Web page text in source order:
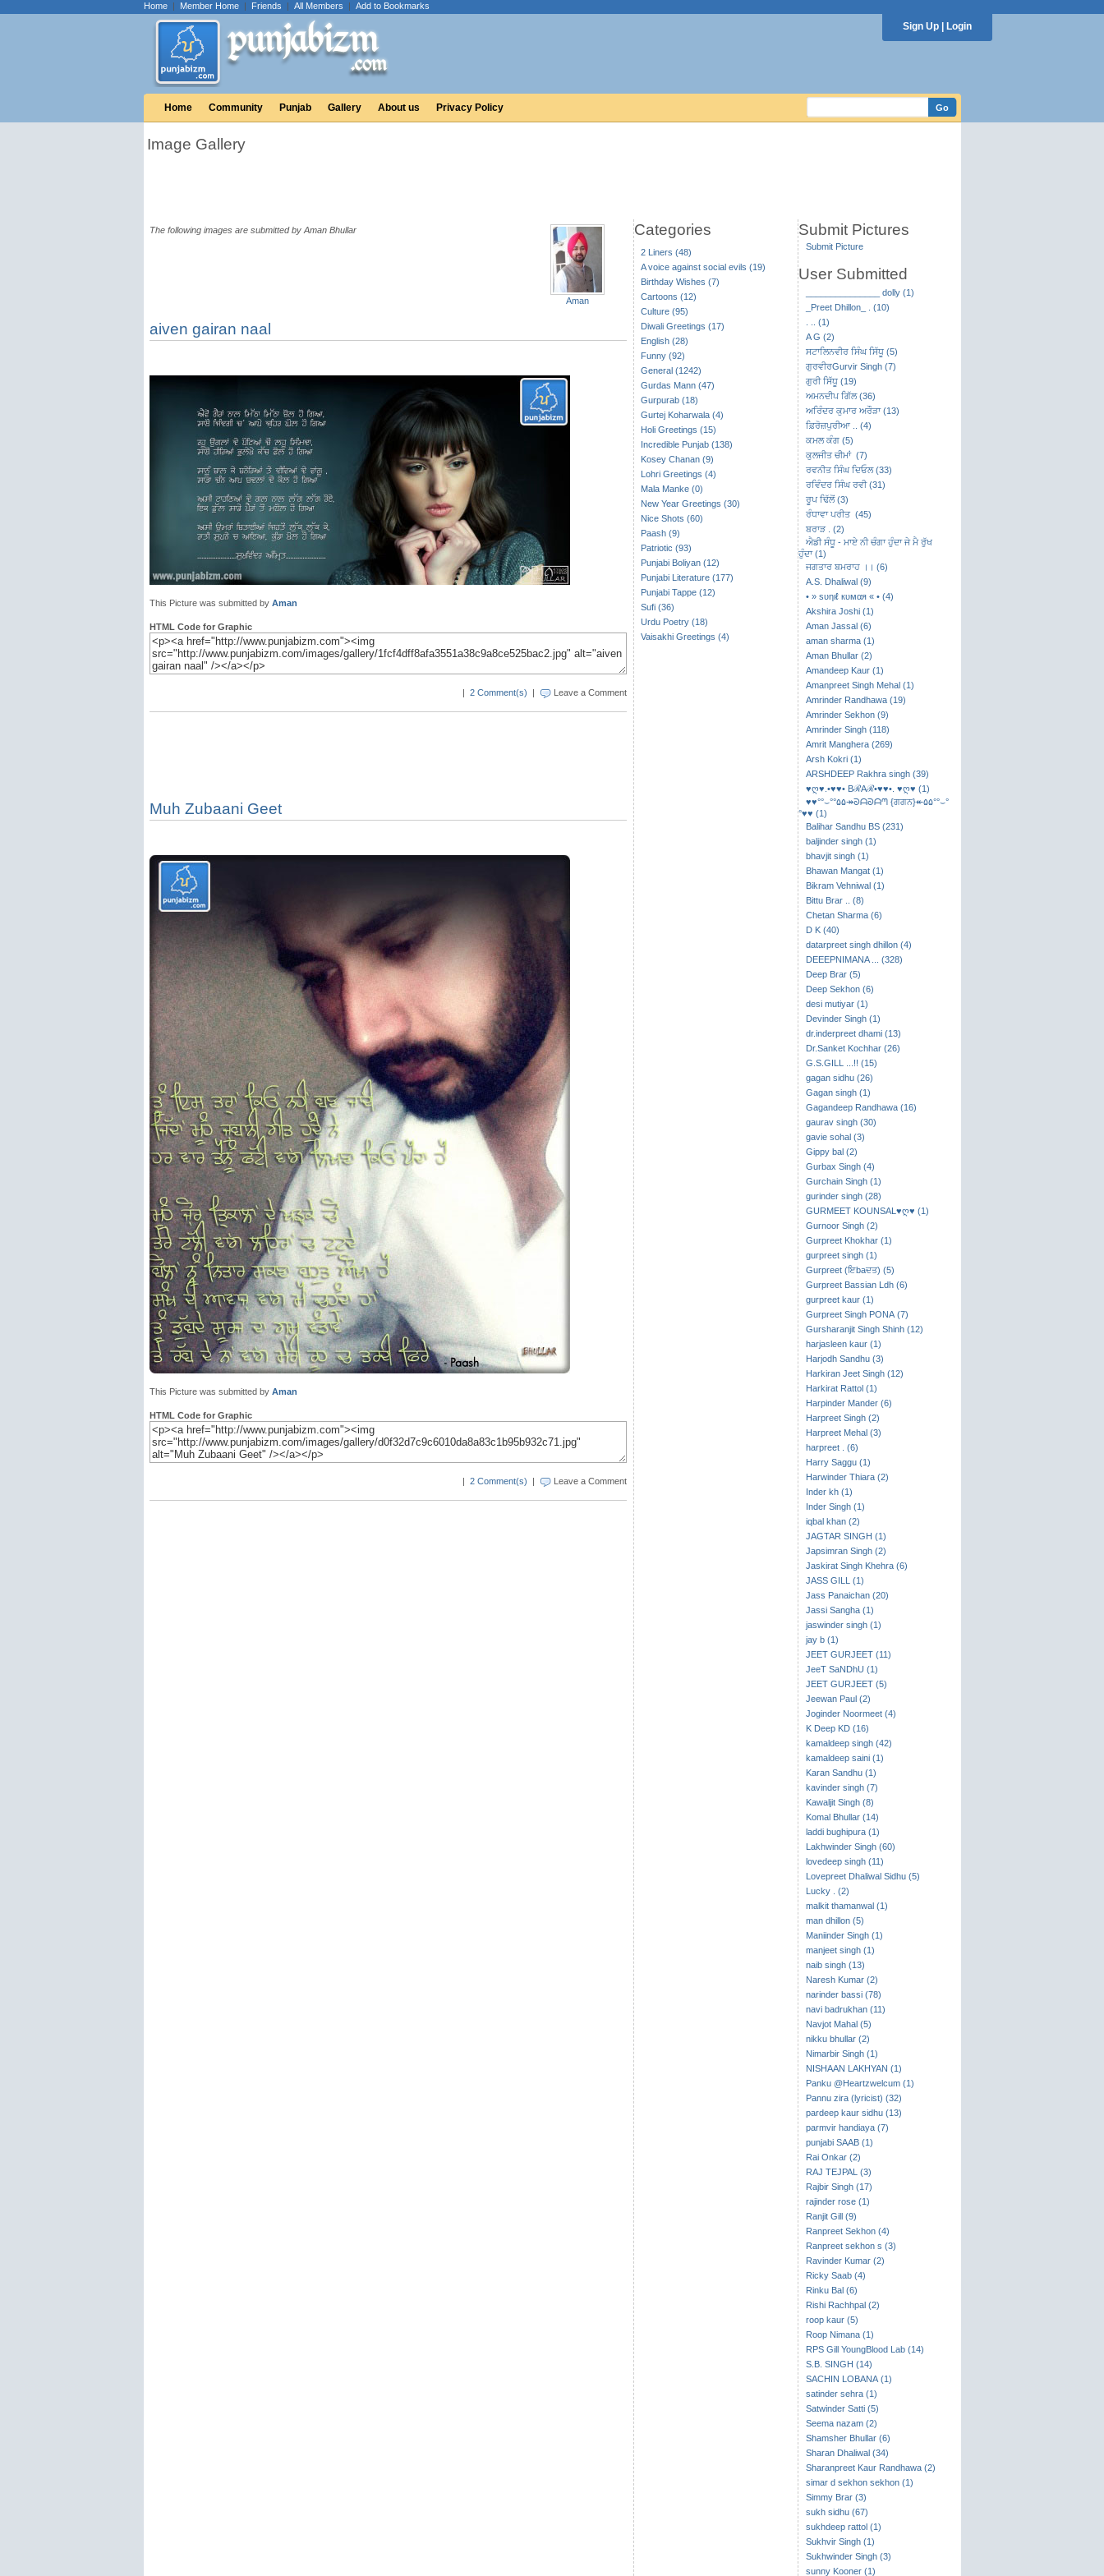
Home| Member Home| Friends | All Members | Add to Bookmarks
Sign Up Login
Home Community Punjab Gallery About us Privacy Policy
Image Gallery
The following images are submitted by Aman Bhullar
Aman
aiven gairan naal
This Picture was submitted by Aman
HTML Code for Graphic
| 2 Comment(s) | Leave a Comment
Muh Zubaani Geet
This Picture was submitted by Aman
HTML Code for Graphic
| 2 Comment(s) | Leave a Comment
Categories
2 Liners (48)
A voice against social evils (19)
Birthday Wishes (7)
Cartoons (12)
Culture (95)
Diwali Greetings (17)
English (28)
Funny (92)
General (1242)
Gurdas Mann (47)
Gurpurab (18)
Gurtej Koharwala (4)
Holi Greetings (15)
Incredible Punjab (138)
Kosey Chanan (9)
Lohri Greetings (4)
Mala Manke (0)
New Year Greetings (30)
Nice Shots (60)
Paash (9)
Patriotic (93)
Punjabi Boliyan (12)
Punjabi Literature (177)
Punjabi Tappe (12)
Sufi (36)
Urdu Poetry (18)
Vaisakhi Greetings (4)
Submit Pictures
Submit Picture
User Submitted
_______________ dolly (1)
_Preet Dhillon_ . (10)
. .. (1)
A G (2)
ਸਟਾਲਿਨਵੀਰ ਸਿੰਘ ਸਿੱਧੂ (5)
ਗੁਰਵੀਰGurvir Singh (7)
ਗੁਰੀ ਸਿੱਧੂ (19)
ਅਮਨਦੀਪ ਗਿੱਲ (36)
ਅਰਿੰਦਰ ਕੁਮਾਰ ਅਰੌੜਾ (13)
ਫ਼ਿਰੋਜ਼ਪੁਰੀਆ .. (4)
ਕਮਲ ਕੰਗ (5)
ਕੁਲਜੀਤ ਚੀਮਾਂ (7)
ਰਵਨੀਤ ਸਿੰਘ ਦਿਓਲ (33)
ਰਵਿੰਦਰ ਸਿੰਘ ਰਵੀ (31)
ਰੂਪ ਢਿੱਲੋਂ (3)
ਰੰਧਾਵਾ ਪਰੀਤ (45)
ਬਰਾੜ . (2)
ਐਡੀ ਸੰਧੂ - ਮਾਏ ਨੀ ਚੰਗਾ ਹੁੰਦਾ ਜੇ ਮੈ ਰੁੱਖ
ਹੁੰਦਾ (1)
ਜਗਤਾਰ ਬਮਰਾਹ ।। (6)
A.S. Dhaliwal (9)
• » ѕυηιℓ кυмαя « • (4)
Akshira Joshi (1)
Aman Jassal (6)
aman sharma (1)
Aman Bhullar (2)
Amandeep Kaur (1)
Amanpreet Singh Mehal (1)
Amrinder Randhawa (19)
Amrinder Sekhon (9)
Amrinder Singh (118)
Amrit Manghera (269)
Arsh Kokri (1)
ARSHDEEP Rakhra singh (39)
♥ღ♥.•♥♥• BℛAℛ•♥♥•. ♥ღ♥ (1)
♥♥°°⌣​°°۵۵↠ᘐᗩᘐᗩᘉ {ਗਗਨ}↞۵۵°°⌣°
°♥♥ (1)
Balihar Sandhu BS (231)
baljinder singh (1)
bhavjit singh (1)
Bhawan Mangat (1)
Bikram Vehniwal (1)
Bittu Brar .. (8)
Chetan Sharma (6)
D K (40)
datarpreet singh dhillon (4)
DEEEPNIMANA ... (328)
Deep Brar (5)
Deep Sekhon (6)
desi mutiyar (1)
Devinder Singh (1)
dr.inderpreet dhami (13)
Dr.Sanket Kochhar (26)
G.S.GILL ...!! (15)
gagan sidhu (26)
Gagan singh (1)
Gagandeep Randhawa (16)
gaurav singh (30)
gavie sohal (3)
Gippy bal (2)
Gurbax Singh (4)
Gurchain Singh (1)
gurinder singh (28)
GURMEET KOUNSAL♥ღ♥ (1)
Gurnoor Singh (2)
Gurpreet Khokhar (1)
gurpreet singh (1)
Gurpreet (ਇbaਦਤ) (5)
Gurpreet Bassian Ldh (6)
gurpreet kaur (1)
Gurpreet Singh PONA (7)
Gursharanjit Singh Shinh (12)
harjasleen kaur (1)
Harjodh Sandhu (3)
Harkiran Jeet Singh (12)
Harkirat Rattol (1)
Harpinder Mander (6)
Harpreet Singh (2)
Harpreet Mehal (3)
harpreet . (6)
Harry Saggu (1)
Harwinder Thiara (2)
Inder kh (1)
Inder Singh (1)
iqbal khan (2)
JAGTAR SINGH (1)
Japsimran Singh (2)
Jaskirat Singh Khehra (6)
JASS GILL (1)
Jass Panaichan (20)
Jassi Sangha (1)
jaswinder singh (1)
jay b (1)
JEET GURJEET (11)
JeeT SaNDhU (1)
JEET GURJEET (5)
Jeewan Paul (2)
Joginder Noormeet (4)
K Deep KD (16)
kamaldeep singh (42)
kamaldeep saini (1)
Karan Sandhu (1)
kavinder singh (7)
Kawaljit Singh (8)
Komal Bhullar (14)
laddi bughipura (1)
Lakhwinder Singh (60)
lovedeep singh (11)
Lovepreet Dhaliwal Sidhu (5)
Lucky . (2)
malkit thamanwal (1)
man dhillon (5)
Maniinder Singh (1)
manjeet singh (1)
naib singh (13)
Naresh Kumar (2)
narinder bassi (78)
navi badrukhan (11)
Navjot Mahal (5)
nikku bhullar (2)
Nimarbir Singh (1)
NISHAAN LAKHYAN (1)
Panku @Heartzwelcum (1)
Pannu zira (lyricist) (32)
pardeep kaur sidhu (13)
parmvir handiaya (7)
punjabi SAAB (1)
Rai Onkar (2)
RAJ TEJPAL (3)
Rajbir Singh (17)
rajinder rose (1)
Ranjit Gill (9)
Ranpreet Sekhon (4)
Ranpreet sekhon s (3)
Ravinder Kumar (2)
Ricky Saab (4)
Rinku Bal (6)
Rishi Rachhpal (2)
roop kaur (5)
Roop Nimana (1)
RPS Gill YoungBlood Lab (14)
S.B. SINGH (14)
SACHIN LOBANA (1)
satinder sehra (1)
Satwinder Satti (5)
Seema nazam (2)
Shamsher Bhullar (6)
Sharan Dhaliwal (34)
Sharanpreet Kaur Randhawa (2)
simar d sekhon sekhon (1)
Simmy Brar (3)
sukh sidhu (67)
sukhdeep rattol (1)
Sukhvir Singh (1)
Sukhwinder Singh (3)
sunny Kooner (1)